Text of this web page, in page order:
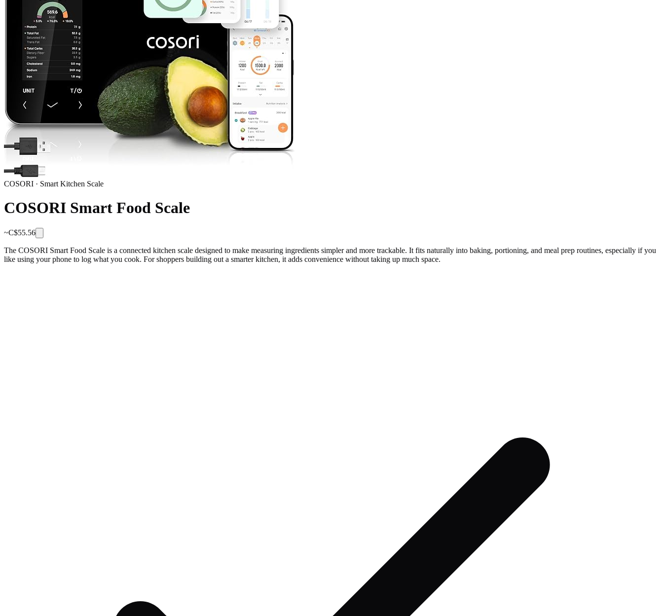
COSORI · Smart Kitchen Scale
COSORI Smart Food Scale
~C$55.56
The COSORI Smart Food Scale is a connected kitchen scale designed to make measuring ingredients simpler and more trackable. It fits naturally into baking, portioning, and meal prep routines, especially if you
like using your phone to log what you cook. For shoppers building out a smarter kitchen, it adds convenience without taking up much space.